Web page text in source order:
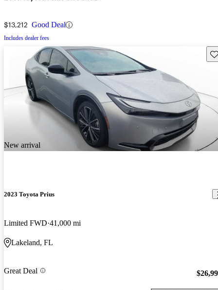
$13,212 Good Deal
Includes dealer fees
New arrival
2023 Toyota Prius
Limited FWD 41,000 mi
Lakeland, FL
Great Deal